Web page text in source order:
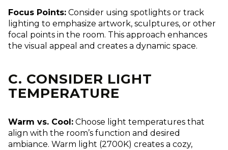
Focus Points: Consider using spotlights or track
lighting to emphasize artwork, sculptures, or other
focal points in the room. This approach enhances
the visual appeal and creates a dynamic space.
C. CONSIDER LIGHT
TEMPERATURE
Warm vs. Cool: Choose light temperatures that
align with the room’s function and desired
ambiance. Warm light (2700K) creates a cozy,